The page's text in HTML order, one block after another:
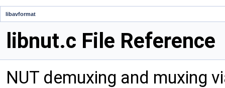
libavformat
libnut.c File Reference
NUT demuxing and muxing